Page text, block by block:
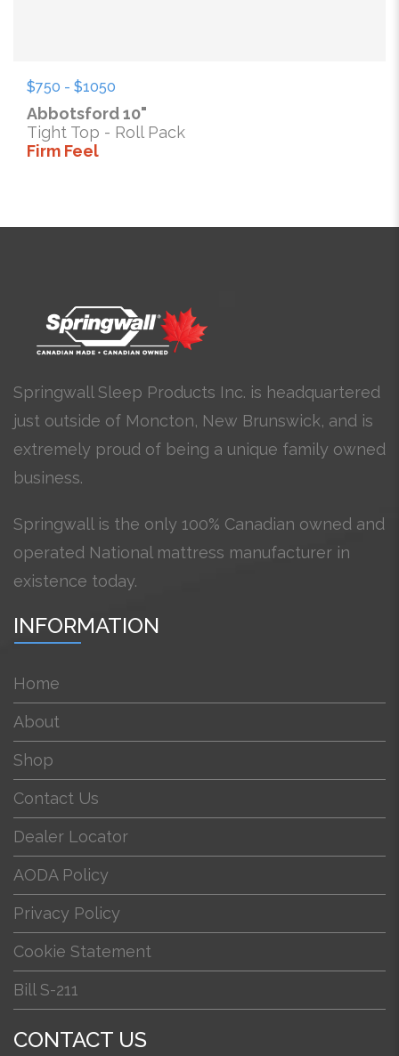
$750 - $1050
Abbotsford 10"
Tight Top - Roll Pack
Firm Feel
Springwall Sleep Products Inc. is headquartered
just outside of Moncton, New Brunswick, and is
extremely proud of being a unique family owned
business.
Springwall is the only 100% Canadian owned and
operated National mattress manufacturer in
existence today.
INFORMATION
Home
About
Shop
Contact Us
Dealer Locator
AODA Policy
Privacy Policy
Cookie Statement
Bill S-211
CONTACT US